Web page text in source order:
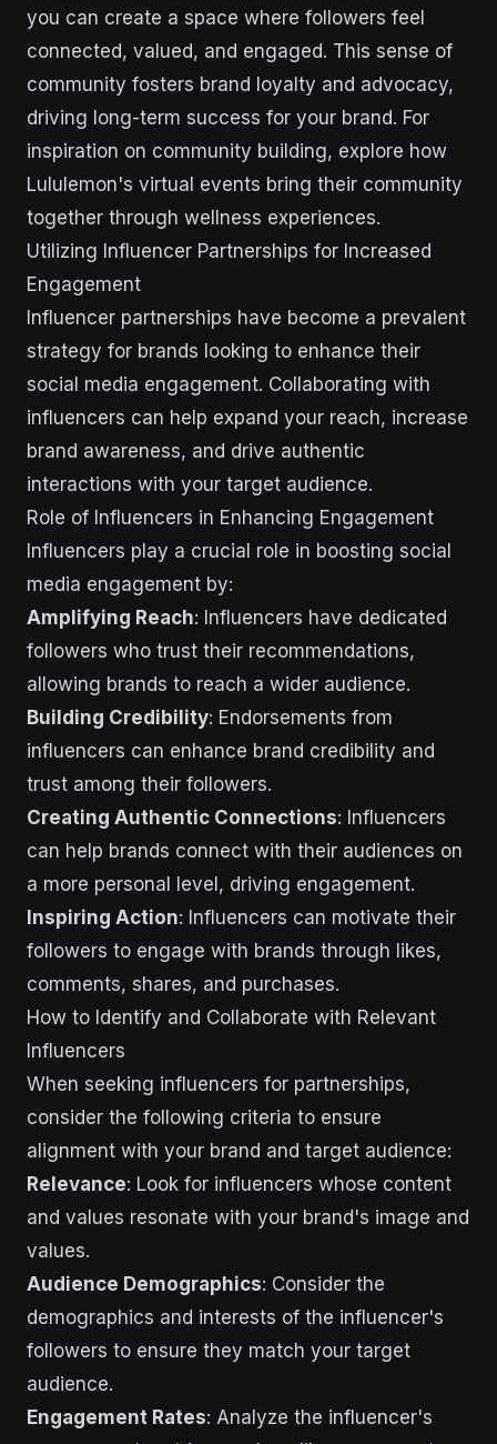
you can create a space where followers feel
connected, valued, and engaged. This sense of
community fosters brand loyalty and advocacy,
driving long-term success for your brand. For
inspiration on community building, explore how
Lululemon's virtual events bring their community
together through wellness experiences.
Utilizing Influencer Partnerships for Increased
Engagement
Influencer partnerships have become a prevalent
strategy for brands looking to enhance their
social media engagement. Collaborating with
influencers can help expand your reach, increase
brand awareness, and drive authentic
interactions with your target audience.
Role of Influencers in Enhancing Engagement
Influencers play a crucial role in boosting social
media engagement by:
Amplifying Reach: Influencers have dedicated
followers who trust their recommendations,
allowing brands to reach a wider audience.
Building Credibility: Endorsements from
influencers can enhance brand credibility and
trust among their followers.
Creating Authentic Connections: Influencers
can help brands connect with their audiences on
a more personal level, driving engagement.
Inspiring Action: Influencers can motivate their
followers to engage with brands through likes,
comments, shares, and purchases.
How to Identify and Collaborate with Relevant
Influencers
When seeking influencers for partnerships,
consider the following criteria to ensure
alignment with your brand and target audience:
Relevance: Look for influencers whose content
and values resonate with your brand's image and
values.
Audience Demographics: Consider the
demographics and interests of the influencer's
followers to ensure they match your target
audience.
Engagement Rates: Analyze the influencer's